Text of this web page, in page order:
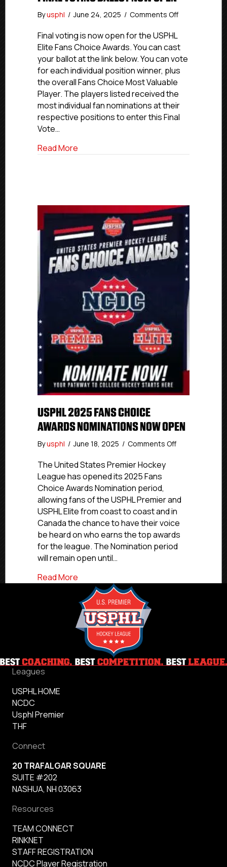
Byusphl / June 24, 2025 / Comments Offon
Fans
Choice
Awards
Final
Ballot
Now
Open
Final voting is now open for the USPHL
Elite Fans Choice Awards. You can cast
your ballot at the link below. You can vote
for each individual position winner, plus
the overall Fans Choice Most Valuable
Player. The players listed received the
most individual fan nominations at their
respective positions to enter this Final
Vote…
Read More
USPHL 2025 FANS CHOICE
AWARDS NOMINATIONS NOW OPEN
Byusphl / June 18, 2025 / Comments Offon
Nominations
Now
Open
The United States Premier Hockey
League has opened its 2025 Fans
Choice Awards Nomination period,
allowing fans of the USPHL Premier and
USPHL Elite from coast to coast and in
Canada the chance to have their voice
be heard on who earns the top awards
for the league. The Nomination period
will remain open until…
Read More
Leagues
USPHL HOME
NCDC
Usphl Premier
THF
Connect
20 TRAFALGAR SQUARE
SUITE #202
NASHUA, NH 03063
Resources
TEAM CONNECT
RINKNET
STAFF REGISTRATION
NCDC Player Registration